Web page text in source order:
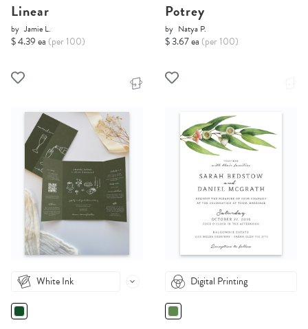
Linear
by Jamie L.
$ 4.39 ea (per 100)
Potrey
by Natya P.
$ 3.67 ea (per 100)
White Ink Digital Printing